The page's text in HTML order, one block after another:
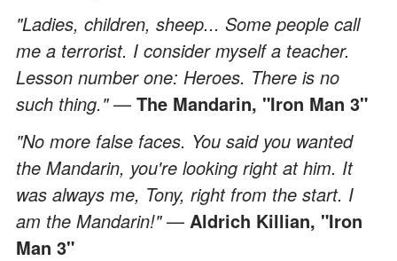
"Ladies, children, sheep... Some people call
me a terrorist. I consider myself a teacher.
Lesson number one: Heroes. There is no
such thing."— The Mandarin, "Iron Man 3"
"No more false faces. You said you wanted
the Mandarin, you're looking right at him. It
was always me, Tony, right from the start. I
am the Mandarin!"— Aldrich Killian, "Iron
Man 3"